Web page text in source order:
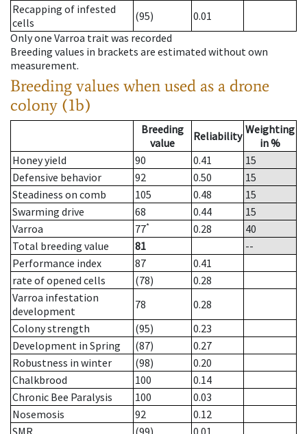
Recapping of infested
cells
(95)
0.01
Only one Varroa trait was recorded
Breeding values in brackets are estimated without own
measurement.
Breeding values when used as a drone
colony (1b)
Breeding
value
Reliability Weighting
in %
Honey yield
90 0.41
15
Defensive behavior
92 0.50
15
Steadiness on comb
105 0.48
15
Swarming drive
68 0.44
15
Varroa
77* 0.28
40
Total breeding value
81
--
Performance index
87
0.41
rate of opened cells
(78)
0.28
Varroa infestation
development
78
0.28
Colony strength
(95)
0.23
Development in Spring
(87)
0.27
Robustness in winter
(98)
0.20
Chalkbrood
100
0.14
Chronic Bee Paralysis
100
0.03
Nosemosis
92
0.12